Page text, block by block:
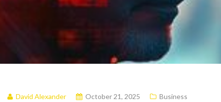
David Alexander October 21, 2025
Business